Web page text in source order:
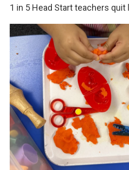
1 in 5 Head Start teachers quit